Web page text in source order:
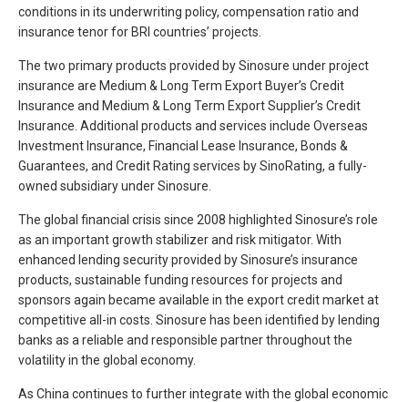
conditions in its underwriting policy, compensation ratio and
insurance tenor for BRI countries’ projects.
The two primary products provided by Sinosure under project
insurance are Medium & Long Term Export Buyer’s Credit
Insurance and Medium & Long Term Export Supplier’s Credit
Insurance. Additional products and services include Overseas
Investment Insurance, Financial Lease Insurance, Bonds &
Guarantees, and Credit Rating services by SinoRating, a fully-
owned subsidiary under Sinosure.
The global financial crisis since 2008 highlighted Sinosure’s role
as an important growth stabilizer and risk mitigator. With
enhanced lending security provided by Sinosure’s insurance
products, sustainable funding resources for projects and
sponsors again became available in the export credit market at
competitive all-in costs. Sinosure has been identified by lending
banks as a reliable and responsible partner throughout the
volatility in the global economy.
As China continues to further integrate with the global economic